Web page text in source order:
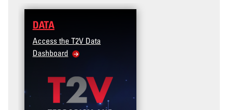
DATA
Access the T2V Data
Dashboard